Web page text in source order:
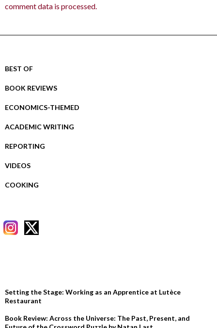
comment data is processed.
BEST OF
BOOK REVIEWS
ECONOMICS-THEMED
ACADEMIC WRITING
REPORTING
VIDEOS
COOKING
Setting the Stage: Working as an Apprentice at Lutèce
Restaurant
Book Review: Across the Universe: The Past, Present, and